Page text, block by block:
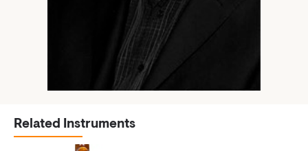
Related Instruments